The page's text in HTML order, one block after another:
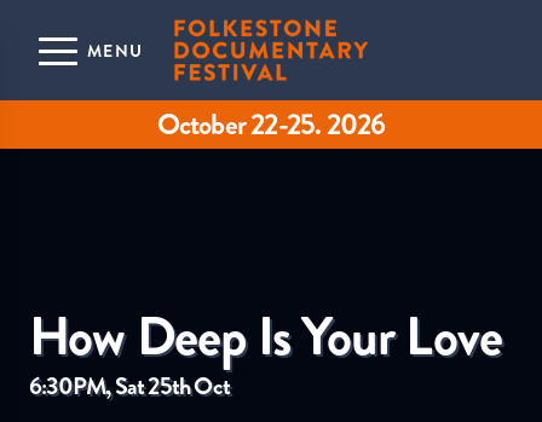
MENU
October 22-25. 2026
How Deep Is Your Love
6:30PM, Sat 25th Oct